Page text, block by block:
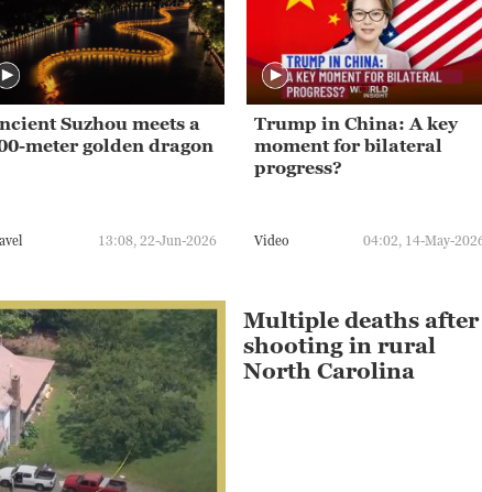
Suzhou meets a
meter golden dragon
13:08, 22-Jun-2026
Trump in China: A key
moment for bilateral
progress?
Video 04:02, 14-May-
Multiple deaths after
shooting in rural
North Carolina